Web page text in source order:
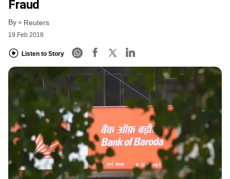
Fraud
By Reuters
19 Feb 2018
Listen to Story